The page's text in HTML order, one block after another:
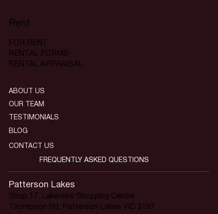
Rent
FOR RENT
RENTAL FORMS
RENTAL APPRAISAL
Patterson Lakes
Shop 17, Lakeview Shopping Centre
Thompson Rd, Patterson Lakes VIC 3197
ABOUT US
OUR TEAM
TESTIMONIALS
BLOG
CONTACT US
FREQUENTLY ASKED QUESTIONS